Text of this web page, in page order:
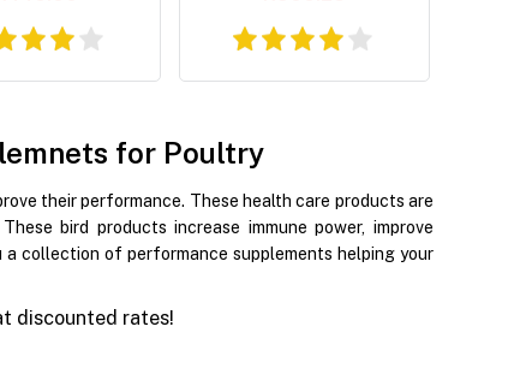
for Poultry
their performance. These health care products are
bird products increase immune power, improve
collection of performance supplements helping your
discounted rates!